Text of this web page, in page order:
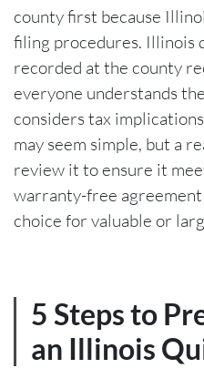
county first because
filing procedures. Illinois
recorded at the county
everyone understands
considers tax
may seem simple, but a
review it to ensure it
warranty-free
choice for valuable or
5 Steps to
an Illinois